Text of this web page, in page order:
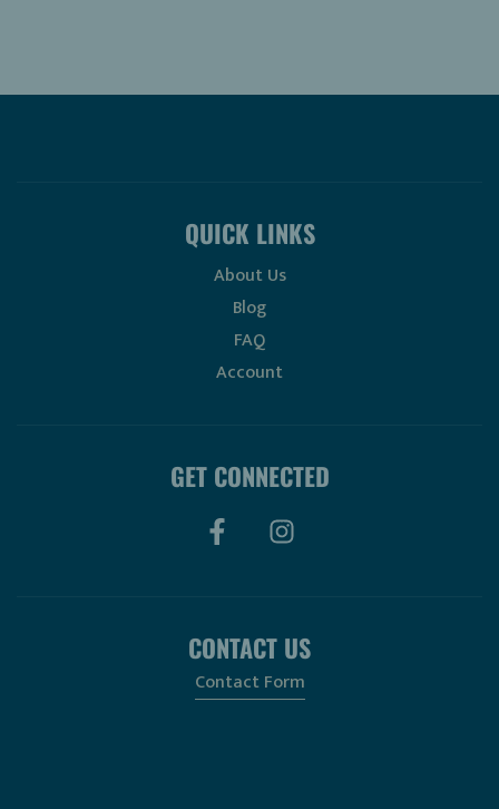
QUICK LINKS
About Us
Blog
FAQ
Account
GET CONNECTED
CONTACT US
Contact Form